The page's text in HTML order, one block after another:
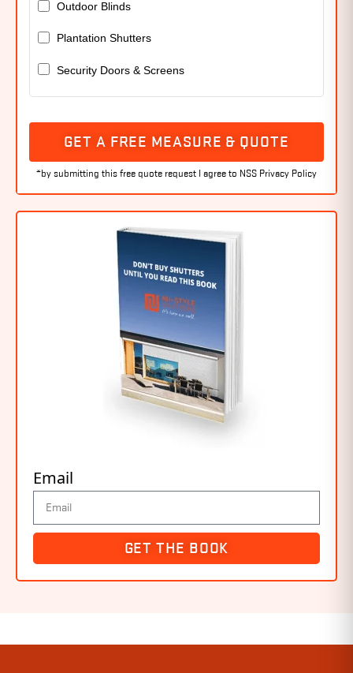
Outdoor Blinds
Plantation Shutters
Security Doors & Screens
GET A FREE MEASURE & QUOTE
Email
GET THE BOOK